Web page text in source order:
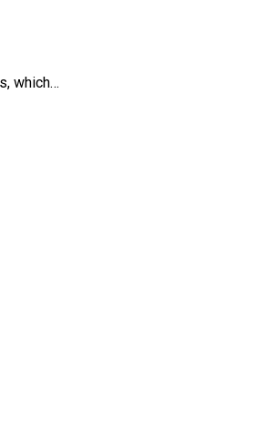
which…